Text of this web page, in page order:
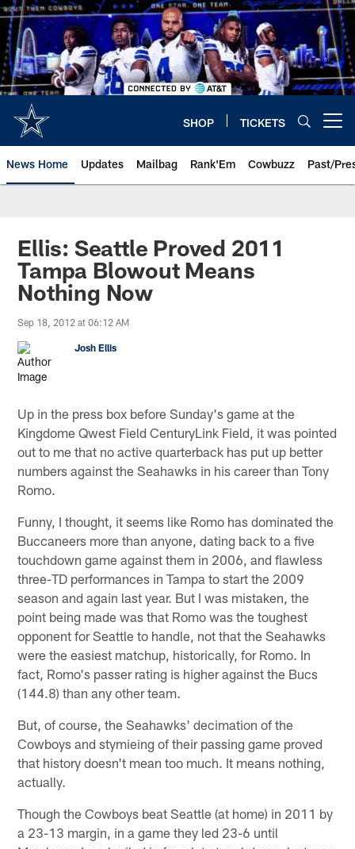
Skip
to
main
content
SHOP TICKETS
News Home Updates Mailbag Rank'Em Cowbuzz Past/
Ellis: Seattle Proved 2011
Tampa Blowout Means
Nothing Now
Sep 18, 2012 at 06:12 AM
Josh Ellis
Up in the press box before Sunday's game at the
Kingdome Qwest Field CenturyLink Field, it was pointed
out to me that no active quarterback has put up better
numbers against the Seahawks in his career than Tony
Romo.
Funny, I thought, it seems like Romo has dominated the
Buccaneers more than anyone, dating back to a five
touchdown game against them in 2006, and flawless
three-TD performances in Tampa to start the 2009
season and again last year. But I was mistaken, the
point being made was that Romo was the toughest
opponent for Seattle to handle, not that the Seahawks
were the easiest matchup, historically, for Romo. In
fact, Romo's passer rating is higher against the Bucs
(144.8) than any other team.
But, of course, the Seahawks' decimation of the
Cowboys and stymieing of their passing game proved
that history doesn't mean too much. It means nothing,
actually.
Though the Cowboys beat Seattle (at home) in 2011 by
a 23-13 margin, in a game they led 23-6 until